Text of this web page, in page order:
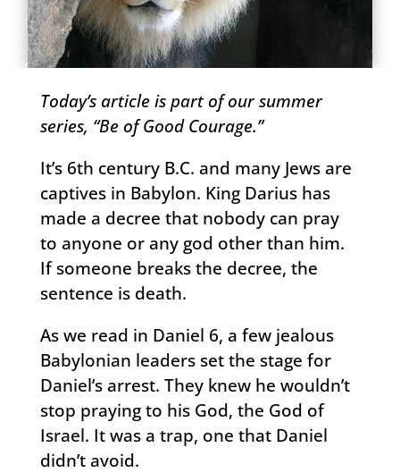
Today’s article is part of our summer
series, “Be of Good Courage.”
It’s 6th century B.C. and many Jews are
captives in Babylon. King Darius has
made a decree that nobody can pray
to anyone or any god other than him.
If someone breaks the decree, the
sentence is death.
As we read in Daniel 6, a few jealous
Babylonian leaders set the stage for
Daniel’s arrest. They knew he wouldn’t
stop praying to his God, the God of
Israel. It was a trap, one that Daniel
didn’t avoid.